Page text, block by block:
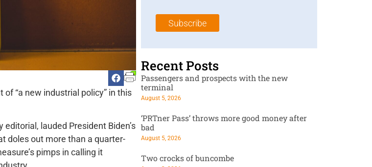
“a new industrial policy” in this
lauded President Biden’s
doles out more than a quarter-
pimps in calling it
m
*
l
Subscribe
Recent Posts
Passengers and prospects with the new
terminal
August 5, 2026
‘PRTner Pass’ throws more good money after
bad
August 5, 2026
Two crocks of buncombe